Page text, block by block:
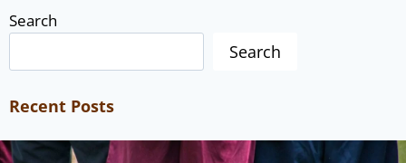
Search
Search
Recent Posts